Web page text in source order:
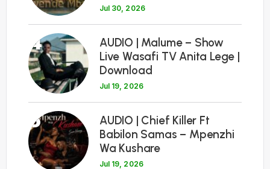
Jul 30, 2026
4
AUDIO | Malume – Show
Live Wasafi TV Anita Lege |
Download
Jul 19, 2026
5
AUDIO | Chief Killer Ft
Babilon Samas – Mpenzhi
Wa Kushare
Jul 19, 2026